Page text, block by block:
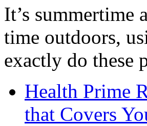
It’s summertime
time outdoors,
exactly do these
Health Prime
that Covers